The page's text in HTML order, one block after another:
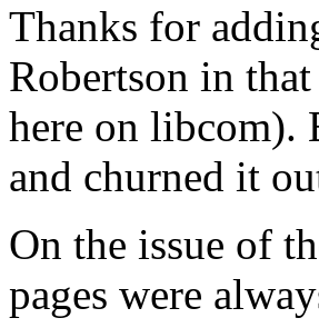
Thanks for
Robertson in
here on libcom).
and churned it
On the issue of
pages were